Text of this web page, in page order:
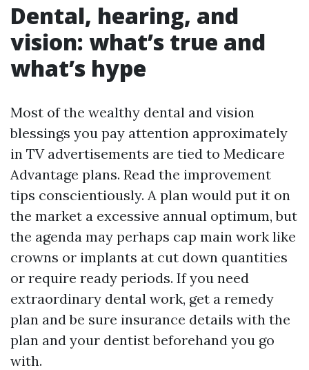
Dental, hearing, and
vision: what’s true and
what’s hype
Most of the wealthy dental and vision
blessings you pay attention approximately
in TV advertisements are tied to Medicare
Advantage plans. Read the improvement
tips conscientiously. A plan would put it on
the market a excessive annual optimum, but
the agenda may perhaps cap main work like
crowns or implants at cut down quantities
or require ready periods. If you need
extraordinary dental work, get a remedy
plan and be sure insurance details with the
plan and your dentist beforehand you go
with.